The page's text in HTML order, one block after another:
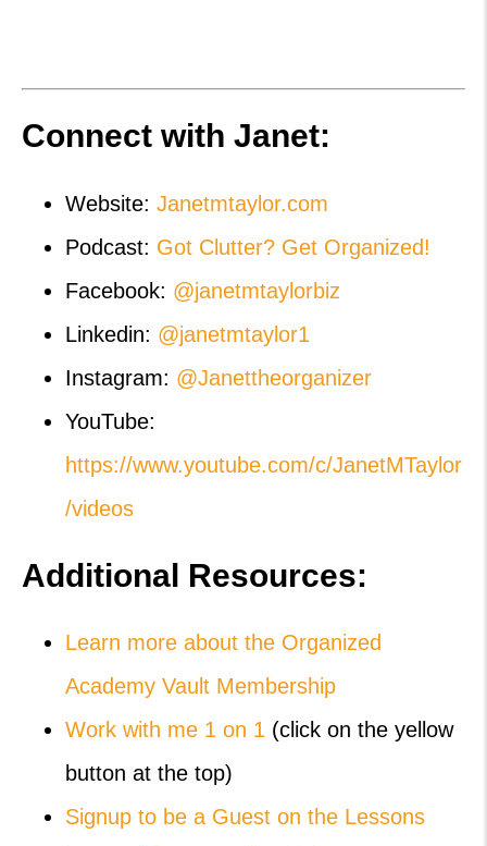
Connect with Janet:
Website: Janetmtaylor.com
Podcast: Got Clutter? Get Organized!
Facebook: @janetmtaylorbiz
Linkedin: @janetmtaylor1
Instagram: @Janettheorganizer
YouTube:
https://www.youtube.com/c/JanetMTaylor
/videos
Additional Resources:
Learn more about the Organized
Academy Vault Membership
Work with me 1 on 1 (click on the yellow
button at the top)
Signup to be a Guest on the Lessons